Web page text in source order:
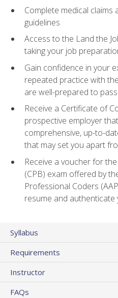
Complete medical claims
guidelines
Access to the Land the
taking your job
Gain confidence in your
repeated practice with
are well-prepared to
Receive a Certificate of
prospective employer
comprehensive, up-to-
that may set you apart
Receive a voucher for
(CPB) exam offered by
Professional Coders
resume and authenticate
Syllabus
Requirements
Instructor
FAQs